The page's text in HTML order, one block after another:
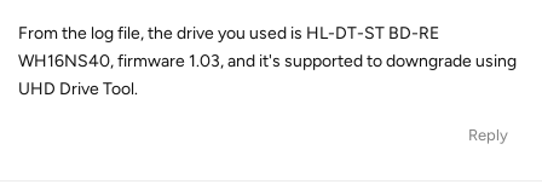
From the log file, the drive you used is HL-DT-ST BD-RE
WH16NS40, firmware 1.03, and it's supported to downgrade using
UHD Drive Tool.
Reply